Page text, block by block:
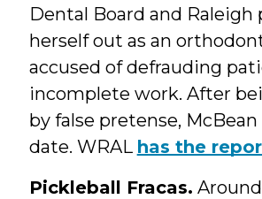
Dental Board and
herself out as an
accused of defrauding
incomplete work. After
by false pretense,
date. WRAL has the
Pickleball Fracas.